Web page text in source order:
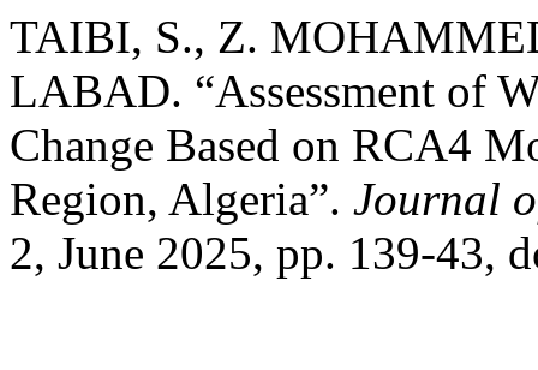
TAIBI, S., Z.
LABAD. “Assessment of
Change Based on RCA4
Region, Algeria”. Journal
2, June 2025, pp. 139-43,